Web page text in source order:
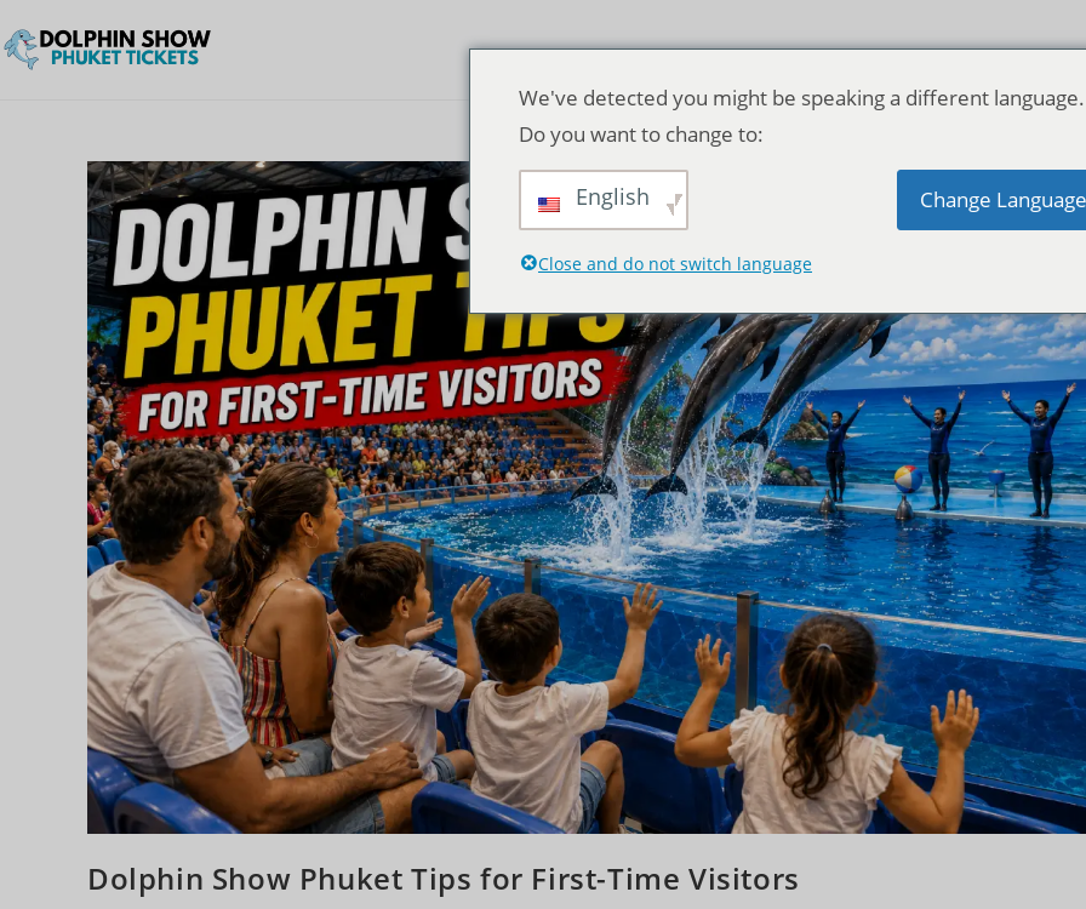
Dolphin Show Phuket Tips for First-Time Visitors
We've detected you might be speaking a different language.
Do you want to change to:
English Change Language
Close and do not switch language